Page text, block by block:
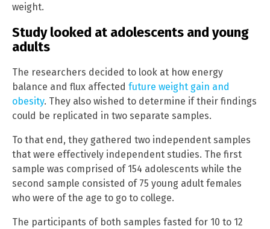
weight.
Study looked at adolescents and young
adults
The researchers decided to look at how energy
balance and flux affected future weight gain and
obesity. They also wished to determine if their findings
could be replicated in two separate samples.
To that end, they gathered two independent samples
that were effectively independent studies. The first
sample was comprised of 154 adolescents while the
second sample consisted of 75 young adult females
who were of the age to go to college.
The participants of both samples fasted for 10 to 12